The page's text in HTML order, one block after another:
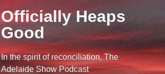
Officially Heaps
Good
In the spirit of reconciliation, The
Adelaide Show Podcast